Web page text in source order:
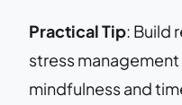
Practical Tip: Build
stress
mindfulness and